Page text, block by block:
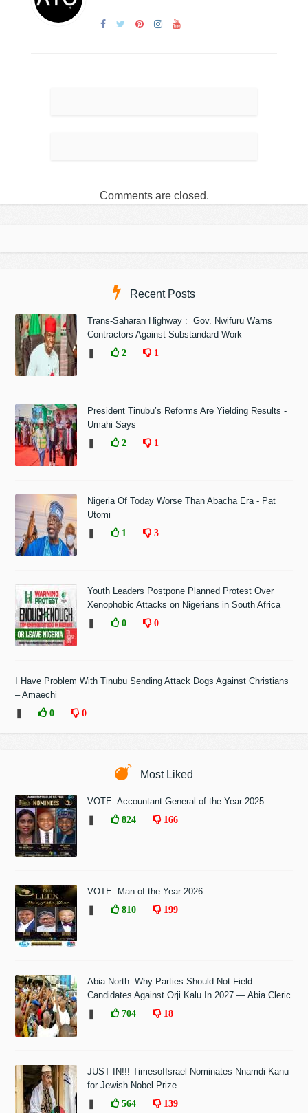
Comments are closed.
Recent Posts
Trans-Saharan Highway : Gov. Nwifuru Warns
Contractors Against Substandard Work
2 1
President Tinubu’s Reforms Are Yielding Results -
Umahi Says
2 1
Nigeria Of Today Worse Than Abacha Era - Pat
Utomi
1 3
Youth Leaders Postpone Planned Protest Over
Xenophobic Attacks on Nigerians in South Africa
0 0
I Have Problem With Tinubu Sending Attack Dogs Against Christians
– Amaechi
0 0
Most Liked
VOTE: Accountant General of the Year 2025
824 166
VOTE: Man of the Year 2026
810 199
Abia North: Why Parties Should Not Field
Candidates Against Orji Kalu In 2027 — Abia Cleric
704 18
JUST IN!!! TimesofIsrael Nominates Nnamdi Kanu
for Jewish Nobel Prize
564 139